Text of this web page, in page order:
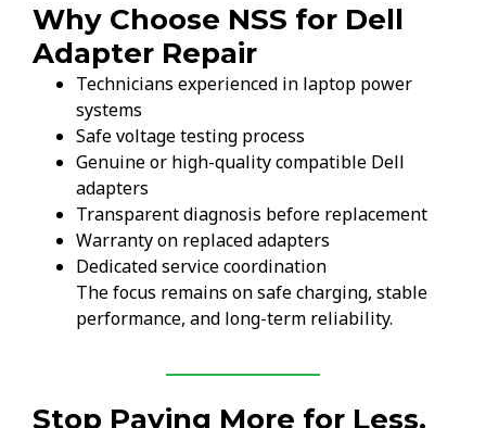
Why Choose NSS for Dell
Adapter Repair
Technicians experienced in laptop power
systems
Safe voltage testing process
Genuine or high-quality compatible Dell
adapters
Transparent diagnosis before replacement
Warranty on replaced adapters
Dedicated service coordination
The focus remains on safe charging, stable
performance, and long-term reliability.
Stop Paying More for Less.